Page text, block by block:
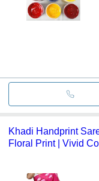
Khadi Handprint
Floral Print | Vivid